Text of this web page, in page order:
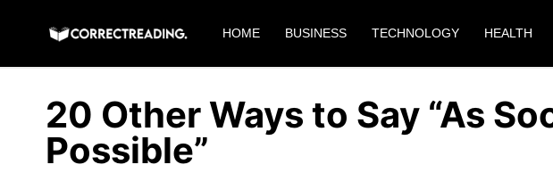
content
HOME BUSINESS TECHNOLOGY HEALTH
20 Other Ways to Say “As
Possible”